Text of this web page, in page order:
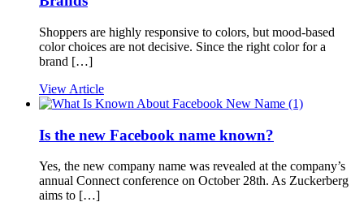
Shoppers are highly responsive to colors, but mood-based
color choices are not decisive. Since the right color for a
brand […]
View Article
Is the new Facebook name known?
Yes, the new company name was revealed at the company’s
annual Connect conference on October 28th. As Zuckerberg
aims to […]